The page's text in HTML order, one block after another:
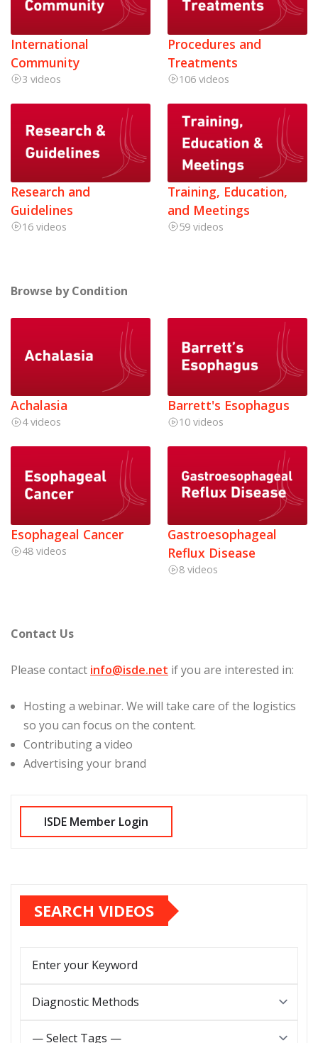
International
Community
3 videos
Procedures and
Treatments
106 videos
Research and
Guidelines
16 videos
Training, Education,
and Meetings
59 videos
Browse by Condition
Achalasia
4 videos
Barrett's Esophagus
10 videos
Esophageal Cancer
48 videos
Gastroesophageal
Reflux Disease
8 videos
Contact Us
Please contact info@isde.net if you are interested in:
Hosting a webinar. We will take care of the logistics
so you can focus on the content.
Contributing a video
Advertising your brand
SEARCH VIDEOS